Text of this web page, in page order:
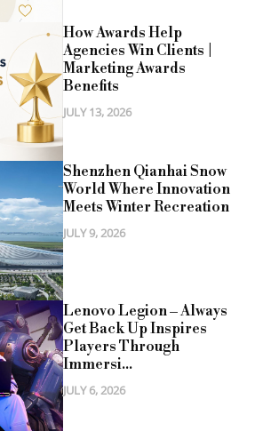
How Awards Help
Agencies Win Clients |
Marketing Awards
Benefits
JULY 13, 2026
Shenzhen Qianhai Snow
World Where Innovation
Meets Winter Recreation
JULY 9, 2026
Lenovo Legion – Always
Get Back Up Inspires
Players Through
Immersi...
JULY 6, 2026